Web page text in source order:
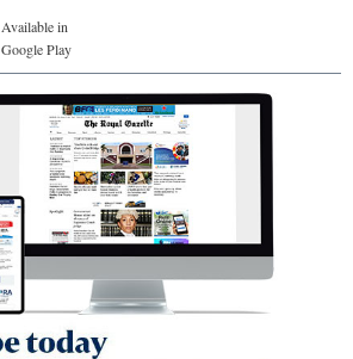
Available in
Google Play